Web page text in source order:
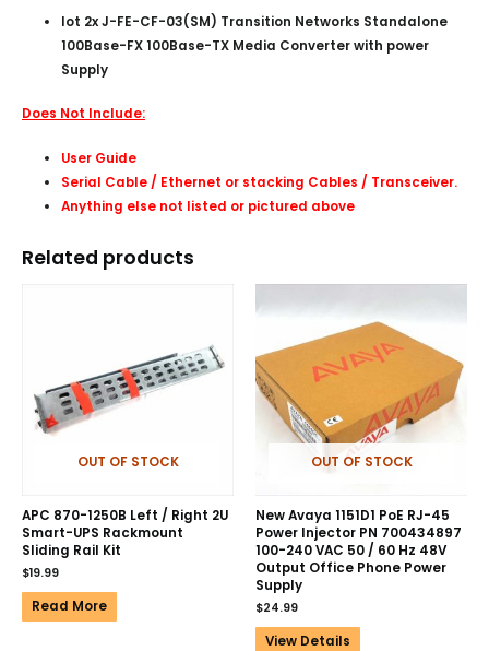
lot 2x J-FE-CF-03(SM) Transition Networks Standalone
100Base-FX 100Base-TX Media Converter with power
Supply
Does Not Include:
User Guide
Serial Cable / Ethernet or stacking Cables / Transceiver.
Anything else not listed or pictured above
Related products
OUT OF STOCK
APC 870-1250B Left / Right 2U
Smart-UPS Rackmount
Sliding Rail Kit
$19.99
Read More
OUT OF STOCK
New Avaya 1151D1 PoE RJ-45
Power Injector PN 700434897
100-240 VAC 50 / 60 Hz 48V
Output Office Phone Power
Supply
$24.99
View Details